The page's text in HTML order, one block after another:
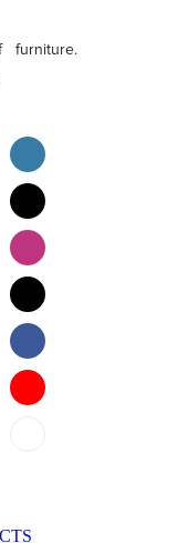
of furniture.
English
Pilipino
ภาษาไทย